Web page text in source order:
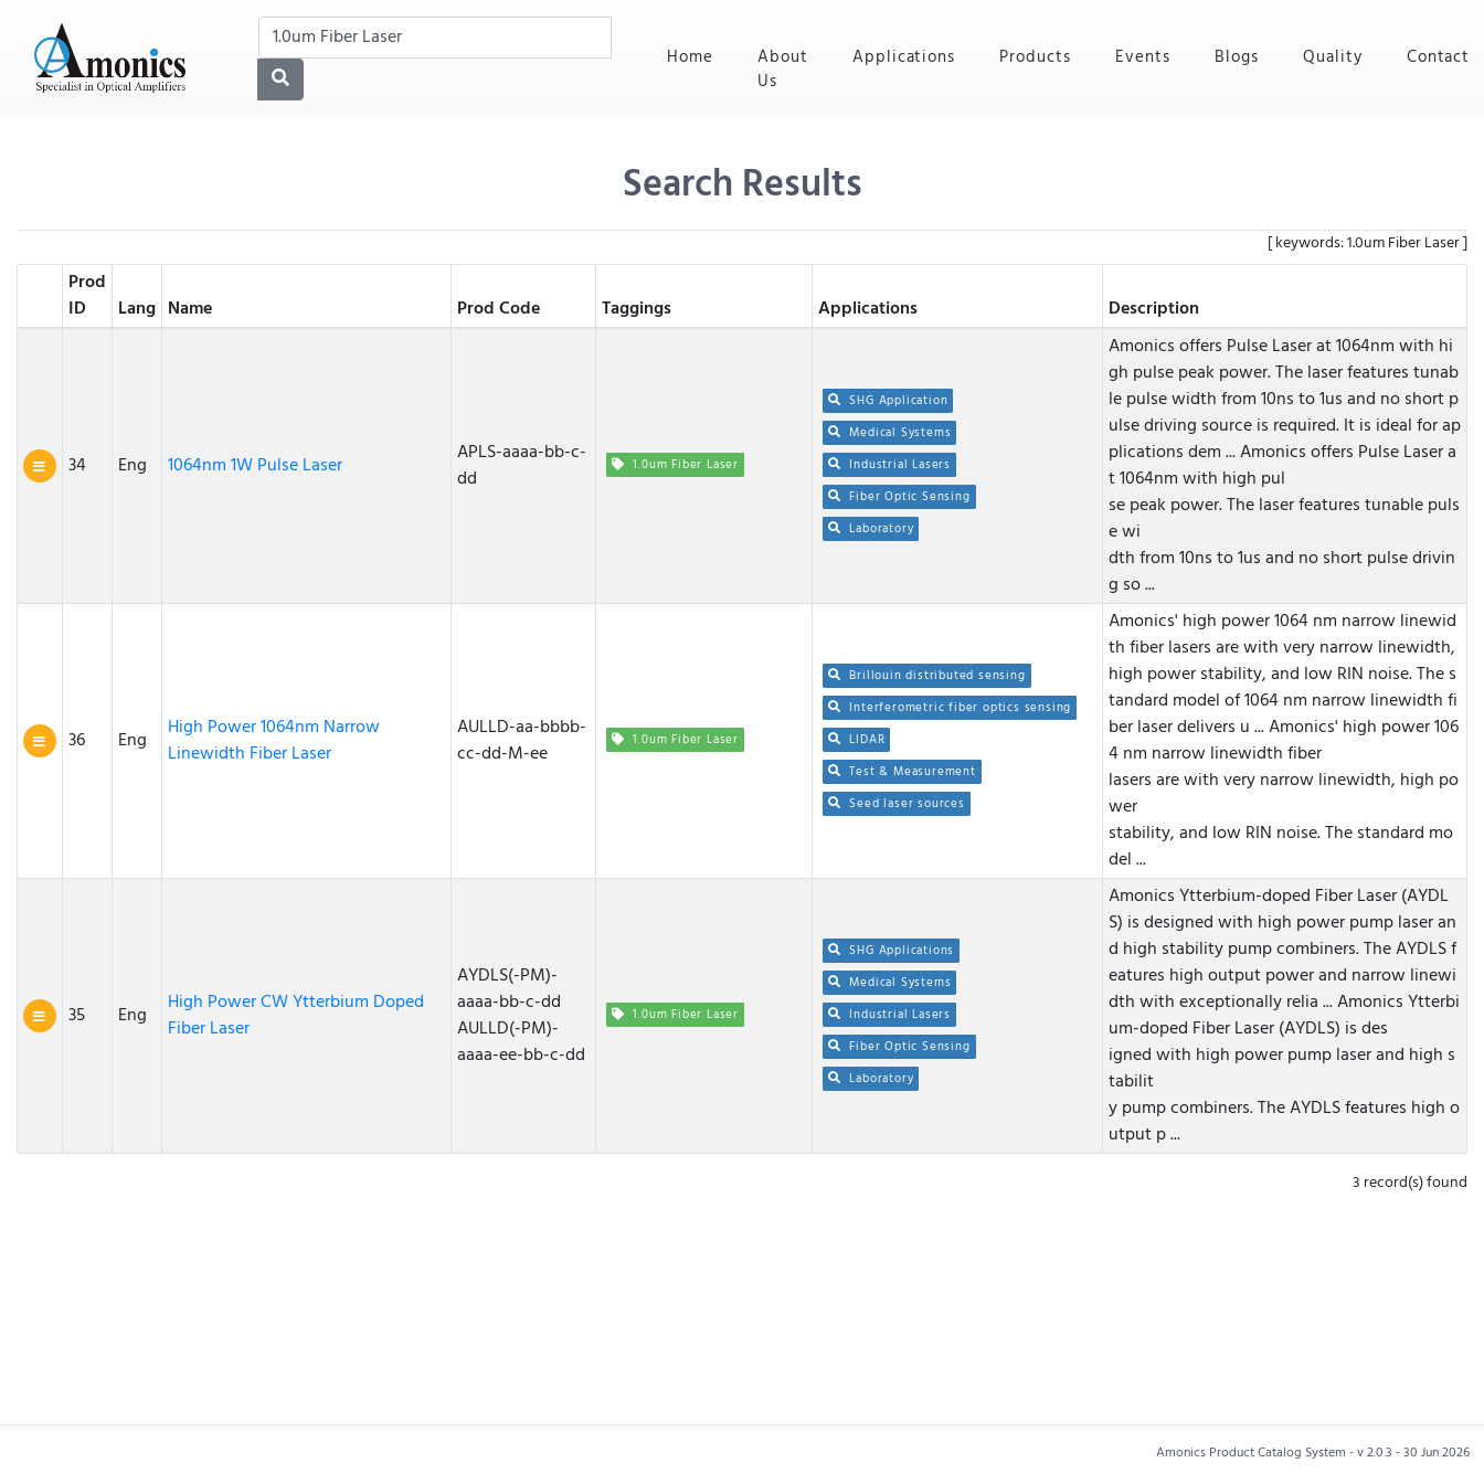
Home (current)
About
Us
Applications Products Events Blogs Quality Contact
Search Results
[ keywords: 1.0um Fiber Laser ]
Prod
ID
Lang Name Prod Code Taggings Applications Description
34 Eng 1064nm 1W Pulse Laser
APLS-aaaa-bb-c-
dd
1.0um Fiber Laser
SHG Application
Medical Systems
Industrial Lasers
Fiber Optic Sensing
Laboratory
Amonics offers Pulse Laser at 1064nm with hi
gh pulse peak power. The laser features tunab
le pulse width from 10ns to 1us and no short p
ulse driving source is required. It is ideal for ap
plications dem ...Amonics offers Pulse Laser a
t 1064nm with high pul
se peak power. The laser features tunable puls
e wi
dth from 10ns to 1us and no short pulse drivin
g so ...
36 Eng
High Power 1064nm Narrow
Linewidth Fiber Laser
AULLD-aa-bbbb-
cc-dd-M-ee
1.0um Fiber Laser
Brillouin distributed sensing
Interferometric fiber optics sensing
LIDAR
Test & Measurement
Seed laser sources
Amonics' high power 1064 nm narrow linewid
th fiber lasers are with very narrow linewidth,
high power stability, and low RIN noise. The s
tandard model of 1064 nm narrow linewidth fi
ber laser delivers u ...Amonics' high power 106
4 nm narrow linewidth fiber
lasers are with very narrow linewidth, high po
wer
stability, and low RIN noise. The standard mo
del ...
35 Eng
High Power CW Ytterbium Doped
Fiber Laser
AYDLS(-PM)-
aaaa-bb-c-dd
AULLD(-PM)-
aaaa-ee-bb-c-dd
1.0um Fiber Laser
SHG Applications
Medical Systems
Industrial Lasers
Fiber Optic Sensing
Laboratory
Amonics Ytterbium-doped Fiber Laser (AYDL
S) is designed with high power pump laser an
d high stability pump combiners. The AYDLS f
eatures high output power and narrow linewi
dth with exceptionally relia ...Amonics Ytterbi
um-doped Fiber Laser (AYDLS) is des
igned with high power pump laser and high s
tabilit
y pump combiners. The AYDLS features high o
utput p ...
3 record(s) found
Amonics Product Catalog System - v 2.0.3 - 30 Jun 2026